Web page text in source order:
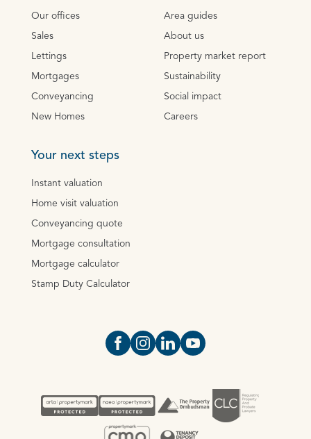
Our offices
Sales
Lettings
Mortgages
Conveyancing
New Homes
Area guides
About us
Property market report
Sustainability
Social impact
Careers
Your next steps
Instant valuation
Home visit valuation
Conveyancing quote
Mortgage consultation
Mortgage calculator
Stamp Duty Calculator
Open https://www.facebook.com/
Open https://
Open https://
Open https://